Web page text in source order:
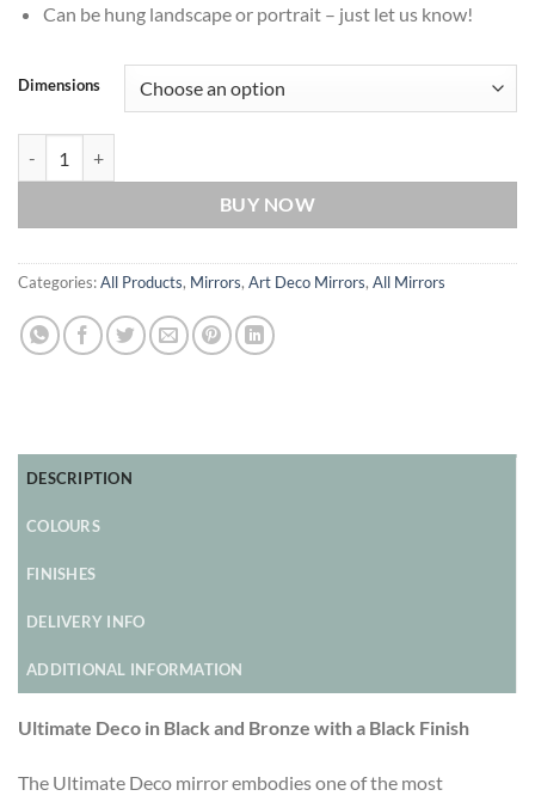
Can be hung landscape or portrait – just let us know!
Dimensions
BUY NOW
Categories:All Products, Mirrors, Art Deco Mirrors, All Mirrors
DESCRIPTION
COLOURS
FINISHES
DELIVERY INFO
ADDITIONAL INFORMATION
Ultimate Deco in Black and Bronze with a Black Finish
The Ultimate Deco mirror embodies one of the most